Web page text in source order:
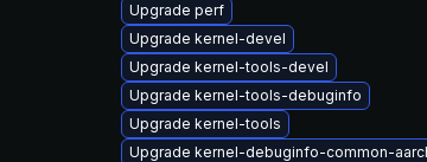
Upgrade perf
Upgrade kernel-devel
Upgrade kernel-tools-devel
Upgrade kernel-tools-debuginfo
Upgrade kernel-tools
Upgrade kernel-debuginfo-common-